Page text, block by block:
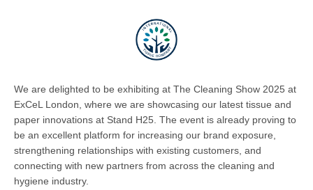
We are delighted to be exhibiting at The Cleaning Show 2025 at
ExCeL London, where we are showcasing our latest tissue and
paper innovations at Stand H25. The event is already proving to
be an excellent platform for increasing our brand exposure,
strengthening relationships with existing customers, and
connecting with new partners from across the cleaning and
hygiene industry.